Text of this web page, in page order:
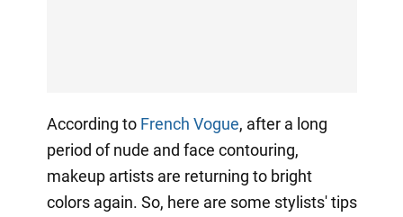
According to French Vogue, after a long
period of nude and face contouring,
makeup artists are returning to bright
colors again. So, here are some stylists' tips